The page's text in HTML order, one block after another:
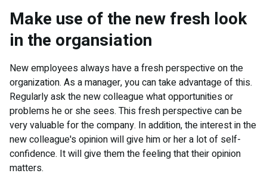
Make use of the new fresh look
in the organsiation
New employees always have a fresh perspective on the
organization. As a manager, you can take advantage of this.
Regularly ask the new colleague what opportunities or
problems he or she sees. This fresh perspective can be
very valuable for the company. In addition, the interest in the
new colleague's opinion will give him or her a lot of self-
confidence. It will give them the feeling that their opinion
matters.